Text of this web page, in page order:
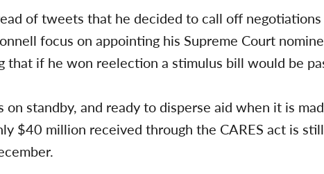
of tweets that he decided to call off
focus on appointing his Supreme Court
that if he won reelection a stimulus bill would be
standby, and ready to disperse aid when it is
$40 million received through the CARES act is